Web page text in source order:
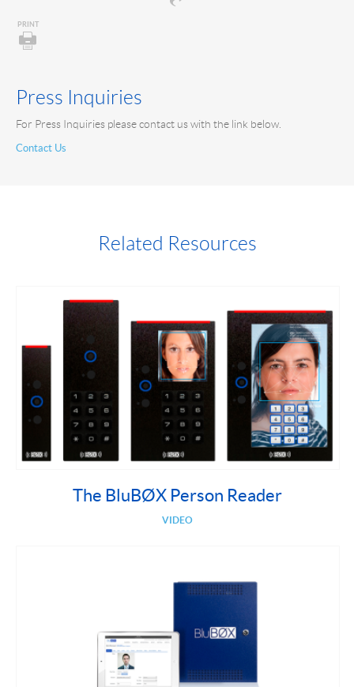
PRINT
Press Inquiries
For Press Inquiries please contact us with the link below.
Contact Us
Related Resources
The BluBØX Person Reader
VIDEO